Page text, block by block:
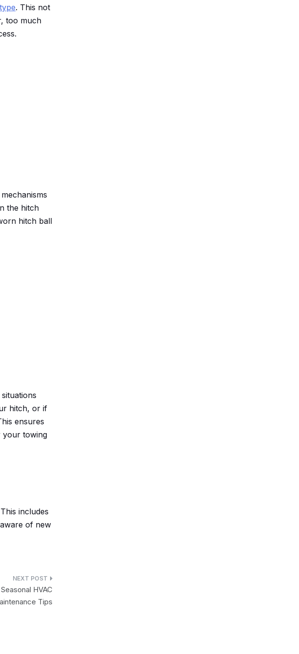
. This not
too much
the hitch
hitch ball
hitch, or if
ensures
your towing
includes
of new
HVAC
Tips